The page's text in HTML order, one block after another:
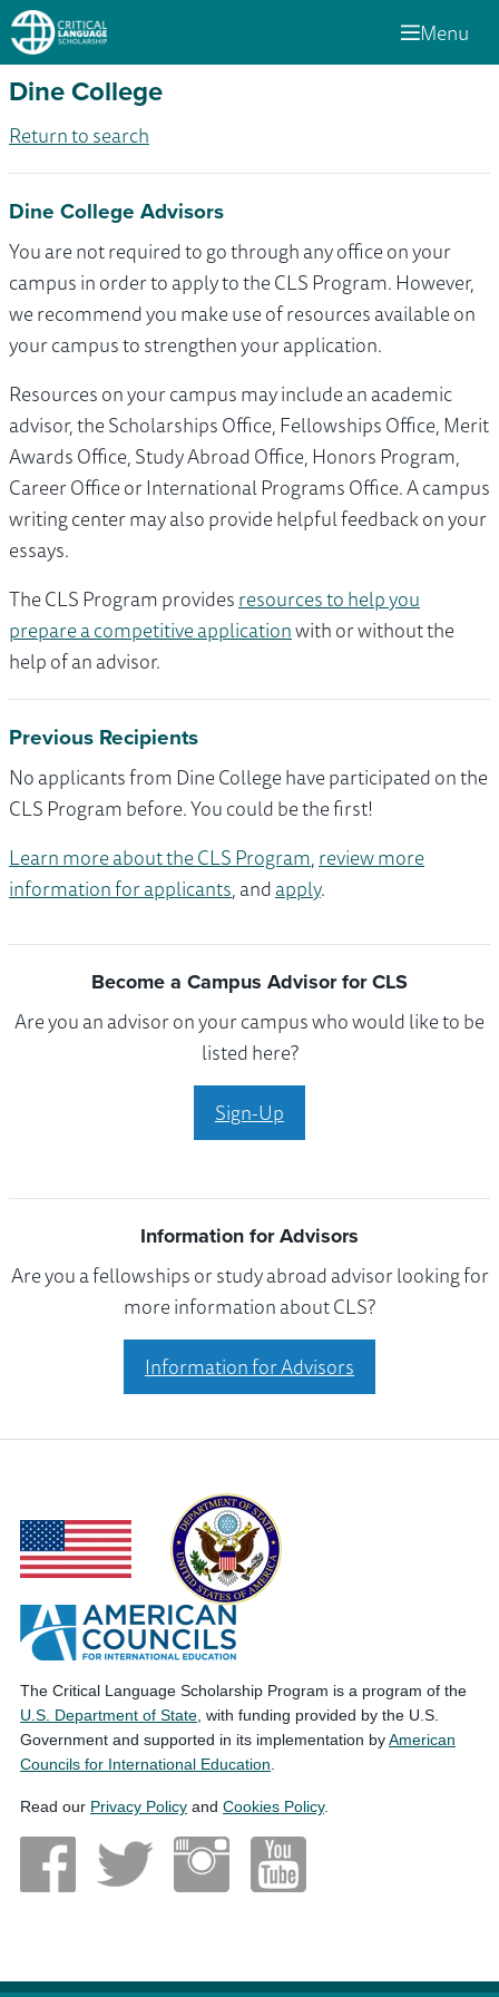
Menu
Dine College
Return to search
Dine College Advisors
You are not required to go through any office on your
campus in order to apply to the CLS Program. However,
we recommend you make use of resources available on
your campus to strengthen your application.
Resources on your campus may include an academic
advisor, the Scholarships Office, Fellowships Office, Merit
Awards Office, Study Abroad Office, Honors Program,
Career Office or International Programs Office. A campus
writing center may also provide helpful feedback on your
essays.
The CLS Program providesresources to help you
prepare a competitive applicationwith or without the
help of an advisor.
Previous Recipients
No applicants from Dine College have participated on the
CLS Program before. You could be the first!
Learn more about the CLS Program,review more
information for applicants, andapply.
Become a Campus Advisor for CLS
Are you an advisor on your campus who would like to be
listed here?
Sign-Up
Information for Advisors
Are you a fellowships or study abroad advisor looking for
more information about CLS?
Information for Advisors
The Critical Language Scholarship Program is a program of the
U.S. Department of State , with funding provided by the U.S.
Government and supported in its implementation byAmerican
Councils for International Education
Read our Privacy Policy and Cookies Policy.